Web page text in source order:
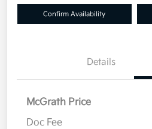
Confirm Availability
Details
McGrath Price
Doc Fee